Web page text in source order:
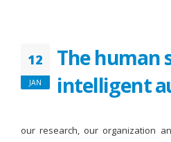
12
JAN
The human
intelligent
our research, our organization